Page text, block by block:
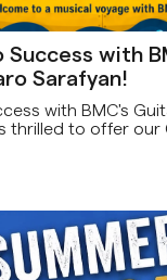
Success with
Sarafyan!
with BMC's
thrilled to offer our